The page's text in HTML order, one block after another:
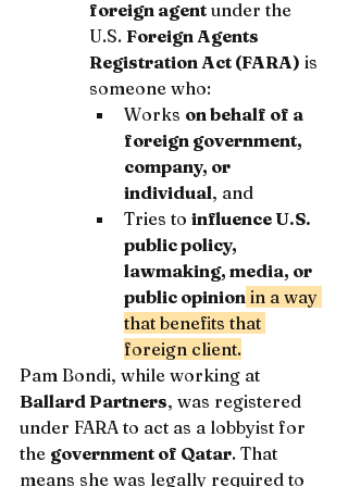
foreign agent under the
U.S. Foreign Agents
Registration Act (FARA) is
someone who:
Works on behalf of a
foreign government,
company, or
individual, and
Tries to influence U.S.
public policy,
lawmaking, media, or
public opinion in a way
that benefits that
foreign client.
Pam Bondi, while working at
Ballard Partners, was registered
under FARA to act as a lobbyist for
the government of Qatar. That
means she was legally required to